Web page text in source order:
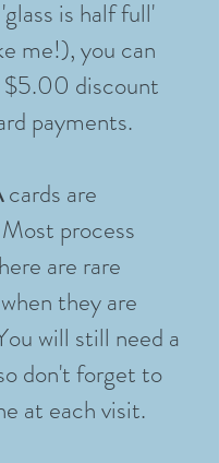
is half full'
me!), you can
$5.00 discount
payments.
cards are
process
are rare
they are
will still need a
don't forget to
at each visit.